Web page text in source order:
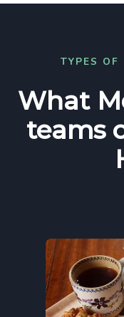
TYPES OF
What
teams